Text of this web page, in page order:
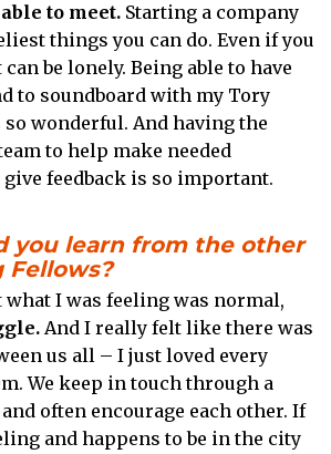
to meet. Starting a company
things you can do. Even if you
be lonely. Being able to have
to soundboard with my Tory
wonderful. And having the
to help make needed
feedback is so important.
you learn from the other
what I was feeling was normal,
And I really felt like there was
us all – I just loved every
We keep in touch through a
often encourage each other. If
and happens to be in the city